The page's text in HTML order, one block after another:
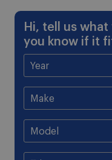
Hi, tell us
you know if it